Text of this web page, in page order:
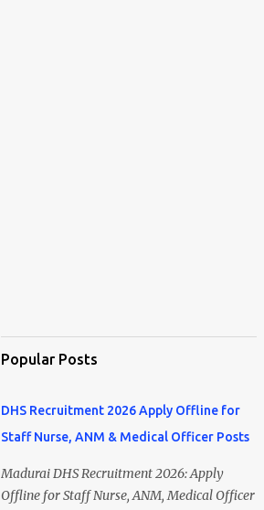
Popular Posts
DHS Recruitment 2026 Apply Offline for
Staff Nurse, ANM & Medical Officer Posts
Madurai DHS Recruitment 2026: Apply
Offline for Staff Nurse, ANM, Medical Officer